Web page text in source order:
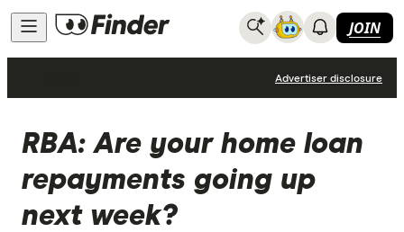
JOIN
Advertiser disclosure
RBA: Are your home loan
repayments going up
next week?